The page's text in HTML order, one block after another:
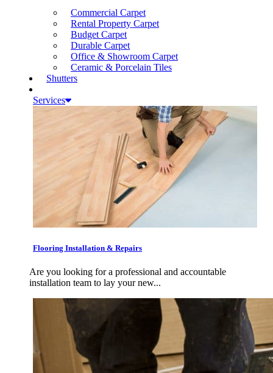
Commercial Carpet
Rental Property Carpet
Budget Carpet
Durable Carpet
Office & Showroom Carpet
Ceramic & Porcelain Tiles
Shutters
Services
Flooring Installation & Repairs
Are you looking for a professional and accountable
installation team to lay your new...